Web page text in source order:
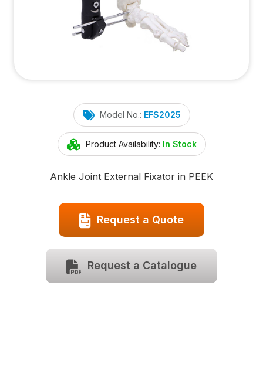
Model No.: EFS2025
Product Availability: In Stock
Ankle Joint External Fixator in PEEK
Request a Quote
Request a Catalogue